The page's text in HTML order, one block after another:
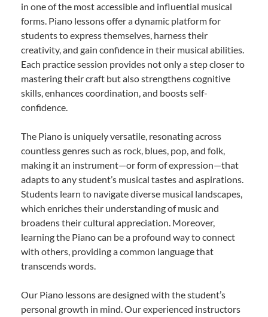
in one of the most accessible and influential musical
forms. Piano lessons offer a dynamic platform for
students to express themselves, harness their
creativity, and gain confidence in their musical abilities.
Each practice session provides not only a step closer to
mastering their craft but also strengthens cognitive
skills, enhances coordination, and boosts self-
confidence.
The Piano is uniquely versatile, resonating across
countless genres such as rock, blues, pop, and folk,
making it an instrument—or form of expression—that
adapts to any student’s musical tastes and aspirations.
Students learn to navigate diverse musical landscapes,
which enriches their understanding of music and
broadens their cultural appreciation. Moreover,
learning the Piano can be a profound way to connect
with others, providing a common language that
transcends words.
Our Piano lessons are designed with the student’s
personal growth in mind. Our experienced instructors